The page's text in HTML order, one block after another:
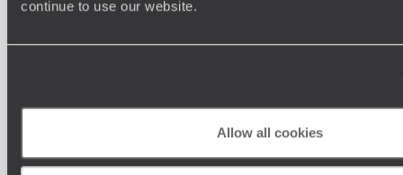
continue to use our website.
Allow all cookies